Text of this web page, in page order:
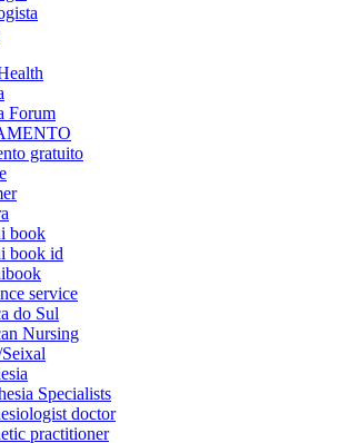
Forum
gratuito
book
book id
service
do Sul
Nursing
Specialists
doctor
practitioner